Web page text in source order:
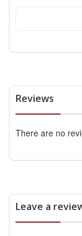
Reviews
There are no
Leave a